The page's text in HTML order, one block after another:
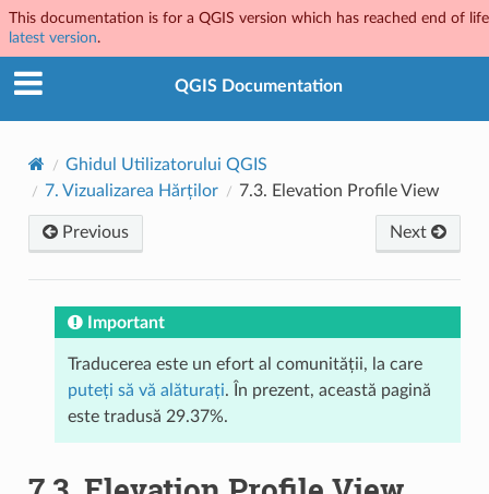
This documentation is for a QGIS version which has reached end of
latest version.
QGIS Documentation
Ghidul Utilizatorului QGIS
7. Vizualizarea Hărților 7.3. Elevation Profile View
Previous Next
Important
Traducerea este un efort al comunității, la care
puteți să vă alăturați. În prezent, această pagină
este tradusă 29.37%.